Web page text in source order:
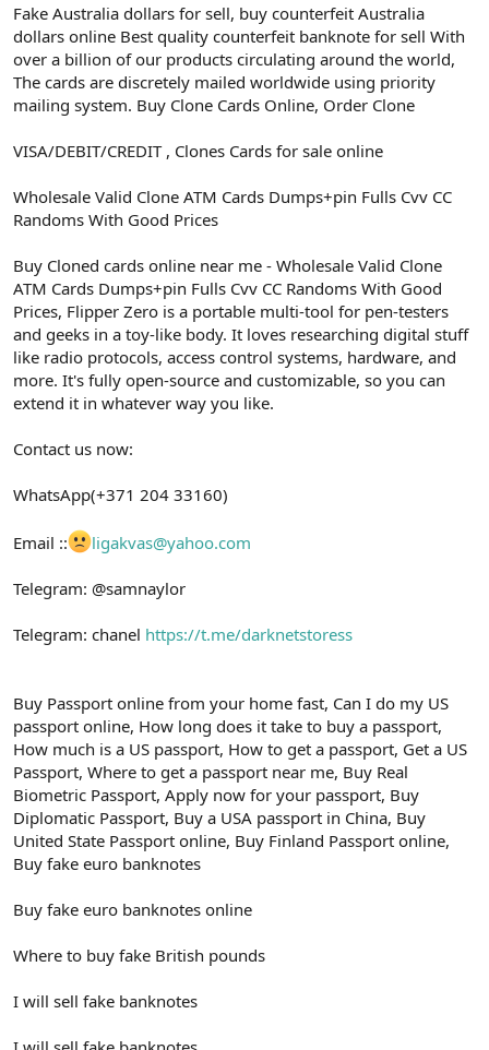
Fake Australia dollars for sell, buy counterfeit Australia
dollars online Best quality counterfeit banknote for sell With
over a billion of our products circulating around the world,
The cards are discretely mailed worldwide using priority
mailing system. Buy Clone Cards Online, Order Clone
VISA/DEBIT/CREDIT , Clones Cards for sale online
Wholesale Valid Clone ATM Cards Dumps+pin Fulls Cvv CC
Randoms With Good Prices
Buy Cloned cards online near me - Wholesale Valid Clone
ATM Cards Dumps+pin Fulls Cvv CC Randoms With Good
Prices, Flipper Zero is a portable multi-tool for pen-testers
and geeks in a toy-like body. It loves researching digital stuff
like radio protocols, access control systems, hardware, and
more. It's fully open-source and customizable, so you can
extend it in whatever way you like.
Contact us now:
WhatsApp(+371 204 33160)
Email :: ligakvas@yahoo.com
Telegram: @samnaylor
Telegram: chanel https://t.me/darknetstoress
Buy Passport online from your home fast, Can I do my US
passport online, How long does it take to buy a passport,
How much is a US passport, How to get a passport, Get a US
Passport, Where to get a passport near me, Buy Real
Biometric Passport, Apply now for your passport, Buy
Diplomatic Passport, Buy a USA passport in China, Buy
United State Passport online, Buy Finland Passport online,
Buy fake euro banknotes
Buy fake euro banknotes online
Where to buy fake British pounds
I will sell fake banknotes